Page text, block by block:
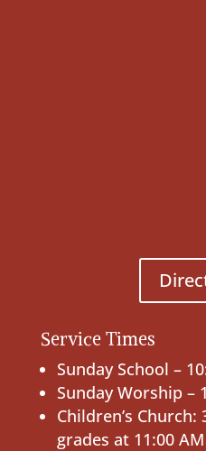
Service Times
Sunday School –
Sunday Worship –
Children’s
grades at 11:00